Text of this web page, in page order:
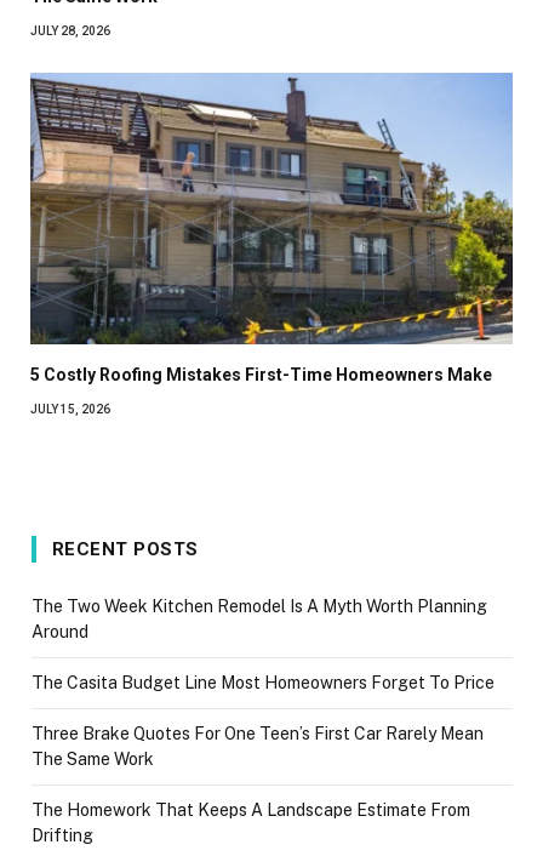
JULY 28, 2026
5 Costly Roofing Mistakes First-Time Homeowners Make
JULY 15, 2026
RECENT POSTS
The Two Week Kitchen Remodel Is A Myth Worth Planning
Around
The Casita Budget Line Most Homeowners Forget To Price
Three Brake Quotes For One Teen’s First Car Rarely Mean
The Same Work
The Homework That Keeps A Landscape Estimate From
Drifting